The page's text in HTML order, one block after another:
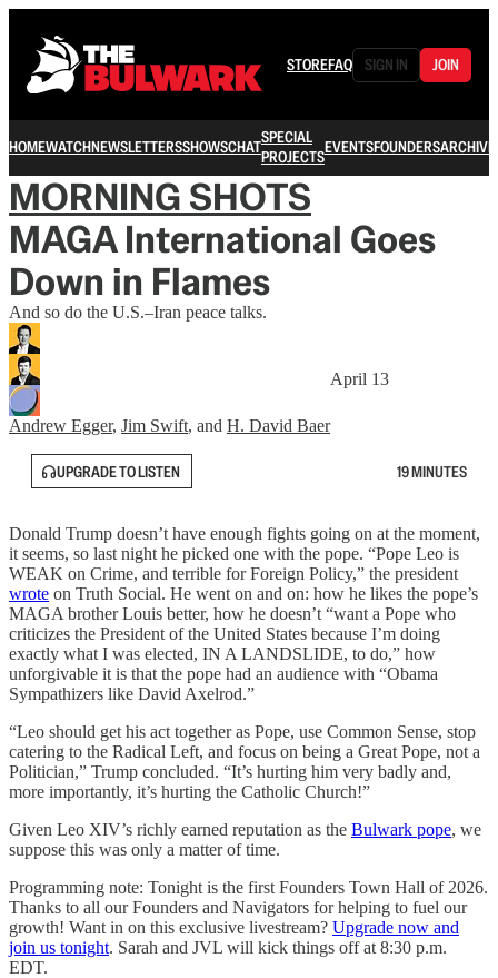
STOREFAQ SIGN IN JOIN
HOMEWATCHNEWSLETTERSSHOWSCHATSPECIAL
PROJECTSEVENTSFOUNDERSARCHIVE
MORNING SHOTS
MAGA International Goes
Down in Flames
And so do the U.S.–Iran peace talks.
Andrew Egger, Jim Swift, and H. David Baer
April 13
UPGRADE TO LISTEN 19 MINUTES
Donald Trump doesn’t have enough fights going on at the moment,
it seems, so last night he picked one with the pope. “Pope Leo is
WEAK on Crime, and terrible for Foreign Policy,” the president
wrote on Truth Social. He went on and on: how he likes the pope’s
MAGA brother Louis better, how he doesn’t “want a Pope who
criticizes the President of the United States because I’m doing
exactly what I was elected, IN A LANDSLIDE, to do,” how
unforgivable it is that the pope had an audience with “Obama
Sympathizers like David Axelrod.”
“Leo should get his act together as Pope, use Common Sense, stop
catering to the Radical Left, and focus on being a Great Pope, not a
Politician,” Trump concluded. “It’s hurting him very badly and,
more importantly, it’s hurting the Catholic Church!”
Given Leo XIV’s richly earned reputation as the Bulwark pope, we
suppose this was only a matter of time.
Programming note: Tonight is the first Founders Town Hall of 2026.
Thanks to all our Founders and Navigators for helping to fuel our
growth! Want in on this exclusive livestream? Upgrade now and
join us tonight. Sarah and JVL will kick things off at 8:30 p.m.
EDT.